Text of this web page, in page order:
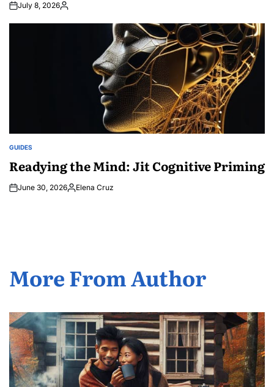
July 8, 2026Posted
POSTED
GUIDES
Readying the Mind: Jit Cognitive Priming
June 30, 2026Posted
Elena Cruz
More From Author